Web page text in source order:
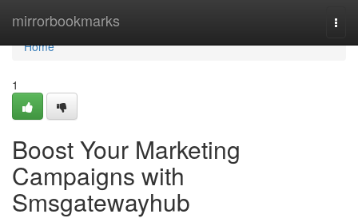
mirrorbookmarks
Home
Home
1
Boost Your Marketing
Campaigns with
Smsgatewayhub